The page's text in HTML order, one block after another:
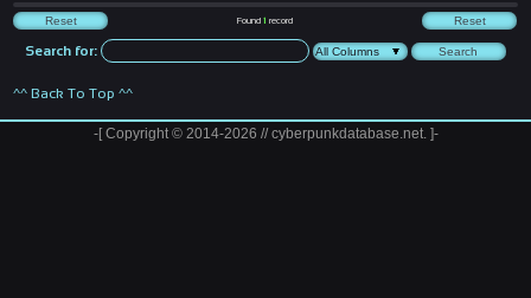
Found1 record
Search for:
^^ Back To Top ^^
-[ Copyright © 2014-2026 // cyberpunkdatabase.net. ]-